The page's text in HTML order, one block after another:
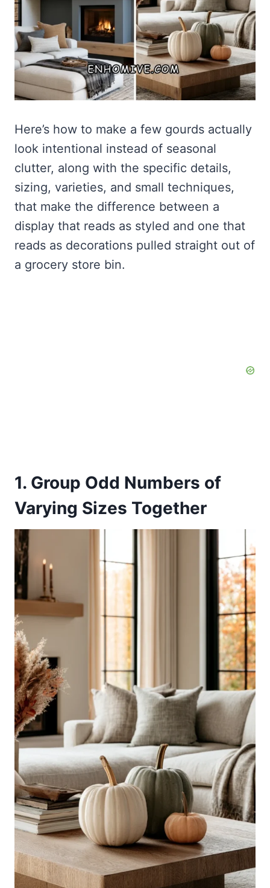
Here’s how to make a few gourds actually
look intentional instead of seasonal
clutter, along with the specific details,
sizing, varieties, and small techniques,
that make the difference between a
display that reads as styled and one that
reads as decorations pulled straight out of
a grocery store bin.
1. Group Odd Numbers of
Varying Sizes Together